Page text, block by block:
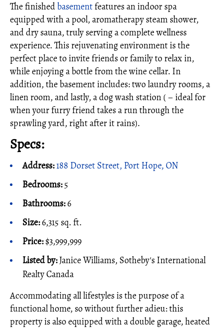
The finishedbasementfeatures an indoor spa
equipped with a pool, aromatherapy steam shower,
and dry sauna, truly serving a complete wellness
experience. This rejuvenating environment is the
perfect place to invite friends or family to relax in,
while enjoying a bottle from the wine cellar. In
addition, the basement includes: two laundry rooms, a
linen room, and lastly, a dog wash station ( – ideal for
when your furry friend takes a run through the
sprawling yard, right after it rains).
Specs:
Address:188 Dorset Street, Port Hope, ON
Bedrooms:5
Bathrooms:6
Size:6,315 sq. ft.
Price:$3,999,999
Listed by:Janice Williams, Sotheby's International
Realty Canada
Accommodating all lifestyles is the purpose of a
functional home, so without further adieu: this
property is also equipped with a double garage, heated